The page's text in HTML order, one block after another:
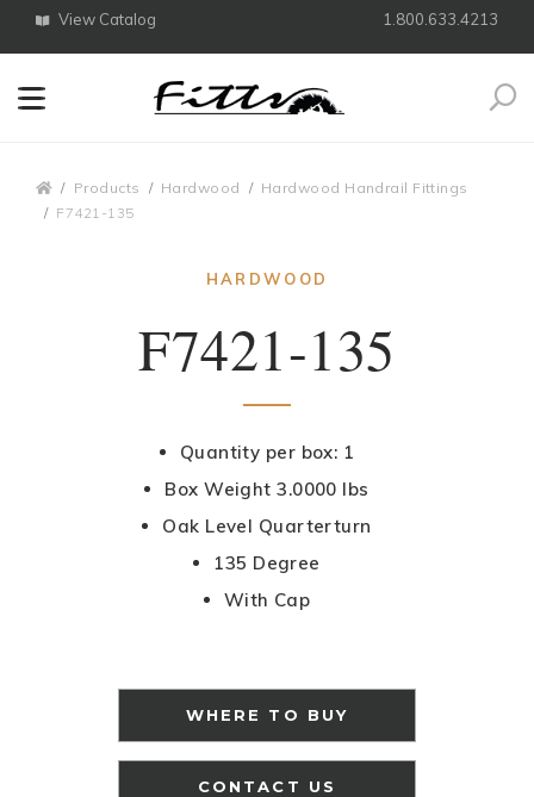
View Catalog 1.800.633.4213
Products Hardwood
Hardwood Handrail Fittings
F7421-135
HARDWOOD
F7421-135
Quantity per box: 1
Box Weight 3.0000 lbs
Oak Level Quarterturn
135 Degree
With Cap
WHERE TO BUY
CONTACT US